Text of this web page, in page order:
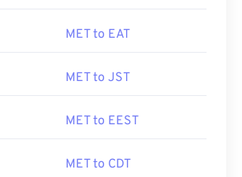
MET to EAT
MET to JST
MET to EEST
MET to CDT